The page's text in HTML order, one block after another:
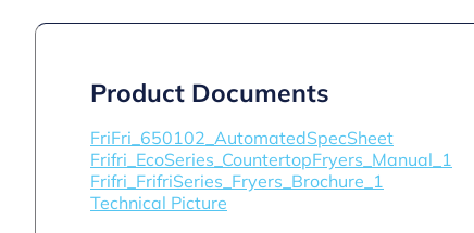
Product Documents
FriFri_650102_AutomatedSpecSheet
Frifri_EcoSeries_CountertopFryers_Manual_1
Frifri_FrifriSeries_Fryers_Brochure_1
Technical Picture